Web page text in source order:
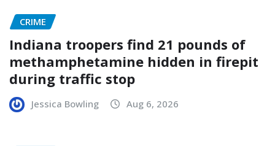
CRIME
Indiana troopers find 21 pounds of
methamphetamine hidden in firepit
during traffic stop
Jessica Bowling Aug 6, 2026